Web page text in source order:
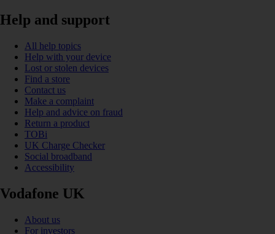
Help and support
All help topics
Help with your device
Lost or stolen devices
Find a store
Contact us
Make a complaint
Help and advice on fraud
Return a product
TOBi
UK Charge Checker
Social broadband
Accessibility
Vodafone UK
About us
For investors